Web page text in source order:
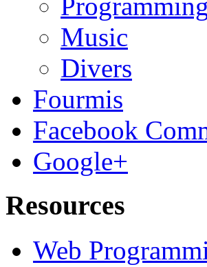
Music
Divers
Fourmis
Facebook
Google+
Resources
Web